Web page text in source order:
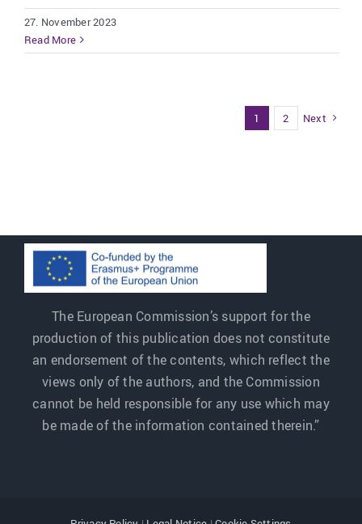
27. November 2023
Read More
1 2 Next
The European Commission’s support for the
production of this publication does not constitute
an endorsement of the contents, which reflect the
views only of the authors, and the Commission
cannot be held responsible for any use which may
be made of the information contained therein.”